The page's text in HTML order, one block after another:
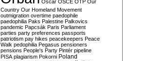
Oscar OSCE OTP Our
Country Our Homeland Movement
outmigration overtime paedophile
paedophilia Paks Palestine Palkovics
pandemic Papcsák Paris Parliament
parties party preferences passports
patriotism pay hikes peacekeepers Peace
Walk pedophilia Pegasus pensioners
pensions People's Party Pintér pipeline
PISA plagiarism Pokorni Poland